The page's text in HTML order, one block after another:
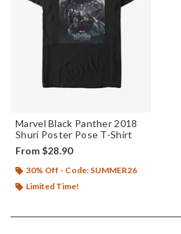
Marvel Black Panther 2018
Shuri Poster Pose T-Shirt
From$28.90
30% Off - Code: SUMMER26
Limited Time!